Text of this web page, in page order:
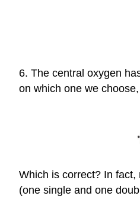
6. The central oxygen
on which one we
Which is correct? In
(one single and one